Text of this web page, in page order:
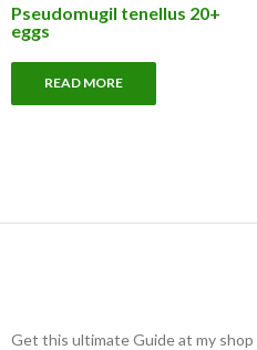
Pseudomugil tenellus 20+
eggs
READ MORE
Get this ultimate Guide at my shop